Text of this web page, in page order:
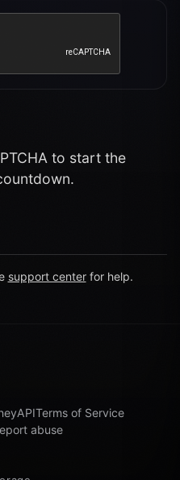
to start the
support center for help.
APITerms of Service
abuse